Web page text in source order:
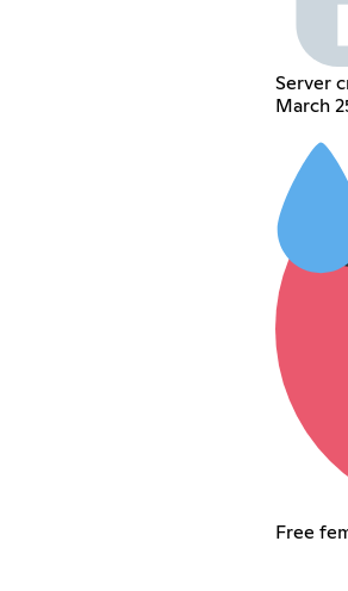
Server
March
Free